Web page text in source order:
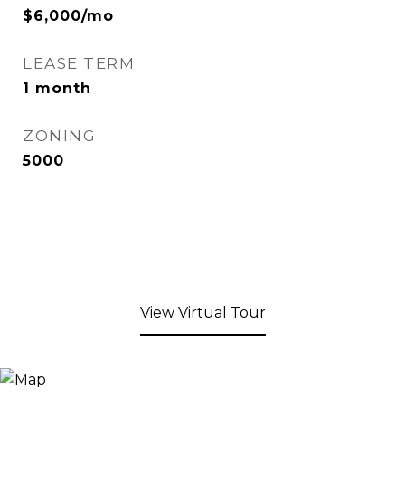
$6,000/mo
LEASE TERM
1 month
ZONING
5000
View Virtual Tour